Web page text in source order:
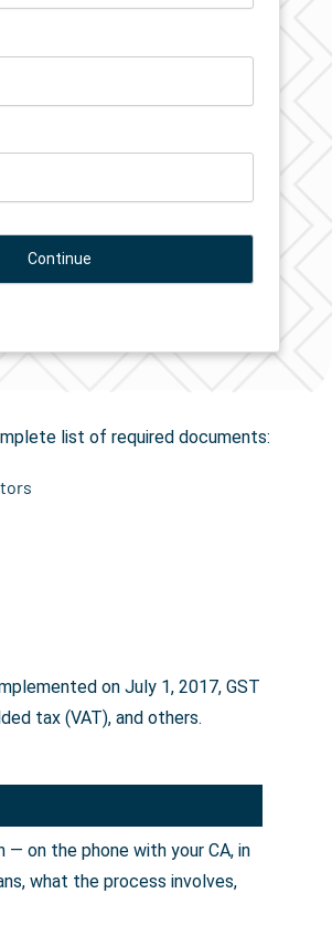
list of required documents:
on July 1, 2017, GST
tax (VAT), and others.
— on the phone with your CA, in
what the process involves,